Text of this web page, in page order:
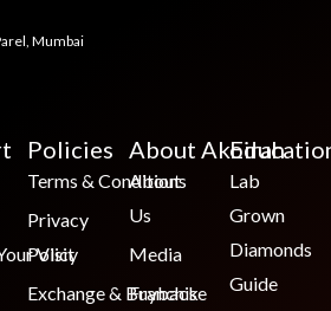
Mumbai
Visit
Policies
Terms & Conditions
Privacy
Policy
Exchange & Buyback
About Akoirah
About
Us
Media
Franchise
Lab
Grown
Diamonds
Guide